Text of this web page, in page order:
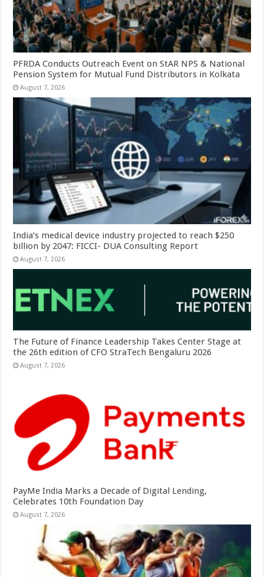
PFRDA Conducts Outreach Event on StAR NPS & National
Pension System for Mutual Fund Distributors in Kolkata
August 7, 2026
India’s medical device industry projected to reach $250
billion by 2047: FICCI- DUA Consulting Report
August 7, 2026
The Future of Finance Leadership Takes Center Stage at
the 26th edition of CFO StraTech Bengaluru 2026
August 7, 2026
PayMe India Marks a Decade of Digital Lending,
Celebrates 10th Foundation Day
August 7, 2026